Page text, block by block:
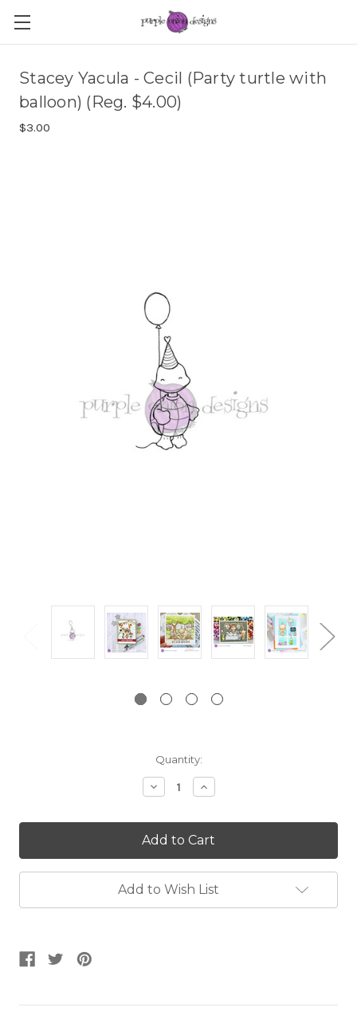
Stacey Yacula - Cecil (Party turtle with
balloon) (Reg. $4.00)
$3.00
Quantity:
Decrease
Quantity:
Increase
Quantity:
Add to Wish List